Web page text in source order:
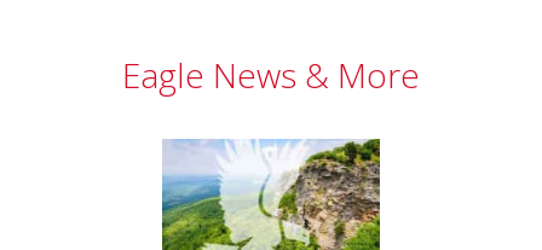
Eagle News & More